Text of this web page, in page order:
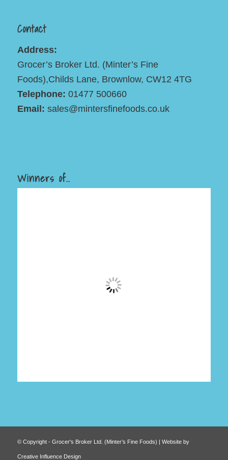
Contact
Address:
Grocer’s Broker Ltd. (Minter’s Fine
Foods),Childs Lane, Brownlow, CW12 4TG
Telephone: 01477 500660
Email: sales@mintersfinefoods.co.uk
Winners of..
© Copyright - Grocer's Broker Ltd. (Minter’s Fine Foods) | Website by
Creative Influence Design